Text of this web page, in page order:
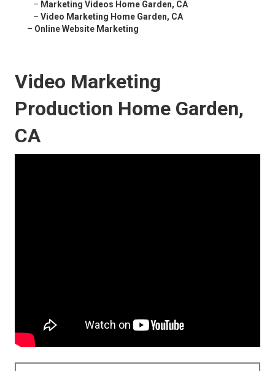
– Marketing Videos Home Garden, CA
– Video Marketing Home Garden, CA
– Online Website Marketing
Video Marketing
Production Home Garden,
CA